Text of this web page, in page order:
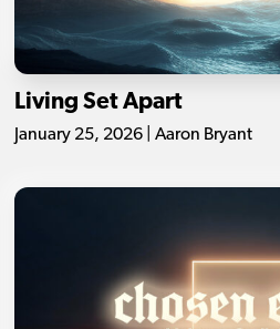
Living Set Apart
January 25, 2026 | Aaron Bryant